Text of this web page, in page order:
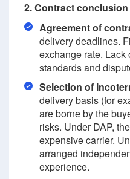
2. Contract conclusion
Agreement of
delivery deadlines.
exchange rate.
standards and
Selection of
delivery basis (for
are borne by the
risks. Under DAP,
expensive carrier.
arranged
experience.